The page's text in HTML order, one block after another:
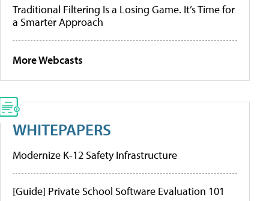
Traditional Filtering Is a Losing Game. It’s Time for
a Smarter Approach
More Webcasts
WHITEPAPERS
Modernize K-12 Safety Infrastructure
[Guide] Private School Software Evaluation 101